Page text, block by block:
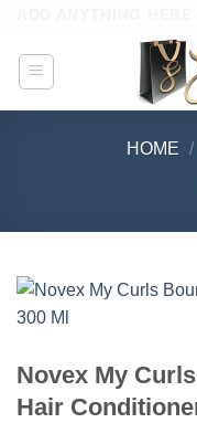
content
HOME /
Novex My
Hair